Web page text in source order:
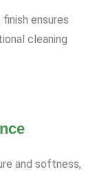
ensures
cleaning
and softness,